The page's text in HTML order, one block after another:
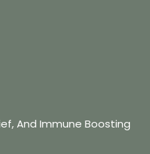
And Immune Boosting